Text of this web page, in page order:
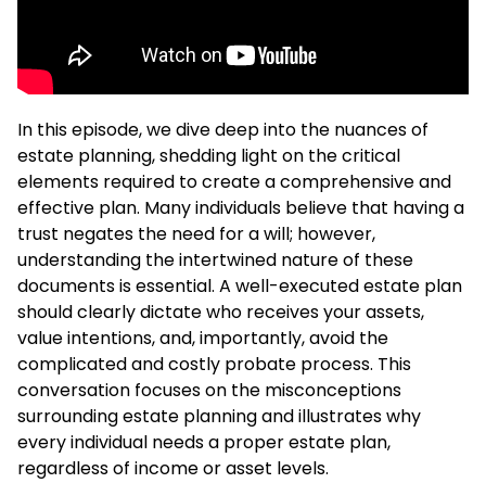
In this episode, we dive deep into the nuances of
estate planning, shedding light on the critical
elements required to create a comprehensive and
effective plan. Many individuals believe that having a
trust negates the need for a will; however,
understanding the intertwined nature of these
documents is essential. A well-executed estate plan
should clearly dictate who receives your assets,
value intentions, and, importantly, avoid the
complicated and costly probate process. This
conversation focuses on the misconceptions
surrounding estate planning and illustrates why
every individual needs a proper estate plan,
regardless of income or asset levels.